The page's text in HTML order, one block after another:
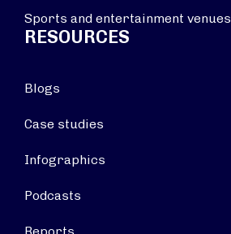
Sports and entertainment venues
RESOURCES
Blogs
Case studies
Infographics
Podcasts